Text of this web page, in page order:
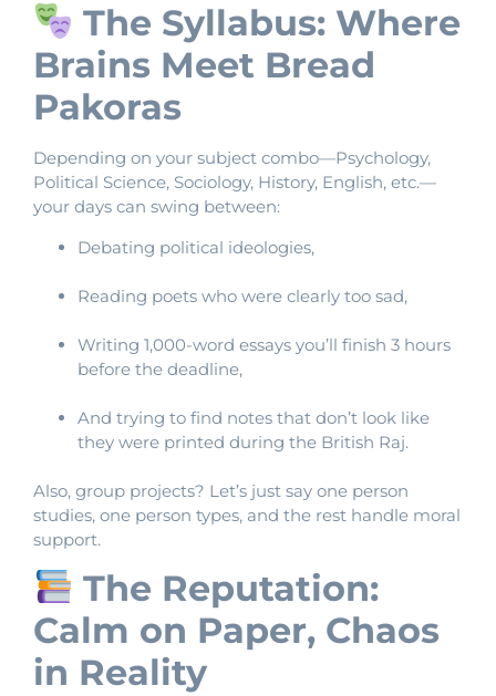
The Syllabus: Where
Brains Meet Bread
Pakoras
Depending on your subject combo—Psychology,
Political Science, Sociology, History, English, etc.—
your days can swing between:
Debating political ideologies,
Reading poets who were clearly too sad,
Writing 1,000-word essays you’ll finish 3 hours
before the deadline,
And trying to find notes that don’t look like
they were printed during the British Raj.
Also, group projects? Let’s just say one person
studies, one person types, and the rest handle moral
support.
The Reputation:
Calm on Paper, Chaos
in Reality